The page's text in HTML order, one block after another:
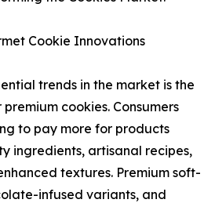
Cookie Innovations
trends in the market is the
cookies. Consumers
to pay more for products
ingredients, artisanal recipes,
textures. Premium soft-
infused variants, and